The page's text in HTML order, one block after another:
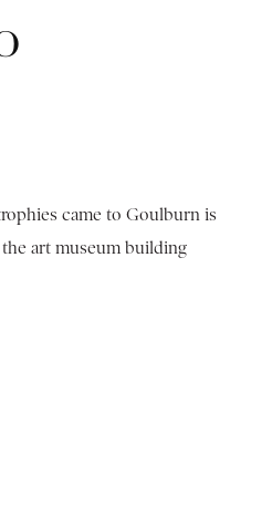
came to Goulburn is
art museum building